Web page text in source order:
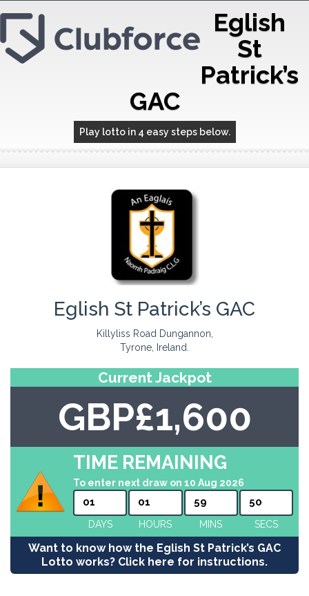
Eglish
St
Patrick’s
GAC
Play lotto in 4 easy steps below.
Eglish St Patrick’s GAC
Killyliss Road Dungannon,
Tyrone, Ireland.
Current Jackpot
GBP£1,600
TIME REMAINING
To enter next draw on 10 Aug 2026
01
DAYS
01
HOURS
59
MINS
50
SECS
Want to know how the Eglish St Patrick’s GAC
Lotto works? Click here for instructions.